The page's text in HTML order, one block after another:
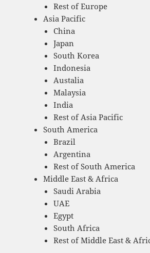
Rest of Europe
Asia Pacific
China
Japan
South Korea
Indonesia
Austalia
Malaysia
India
Rest of Asia Pacific
South America
Brazil
Argentina
Rest of South America
Middle East & Africa
Saudi Arabia
UAE
Egypt
South Africa
Rest of Middle East &